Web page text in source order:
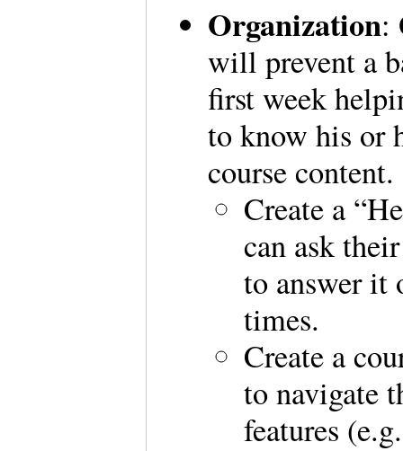
Organization:
will prevent a
first week
to know his or
course
Create a
can ask
to answer it
times.
Create a
to navigate
features